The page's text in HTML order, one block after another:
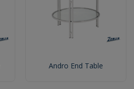
Andro End Table